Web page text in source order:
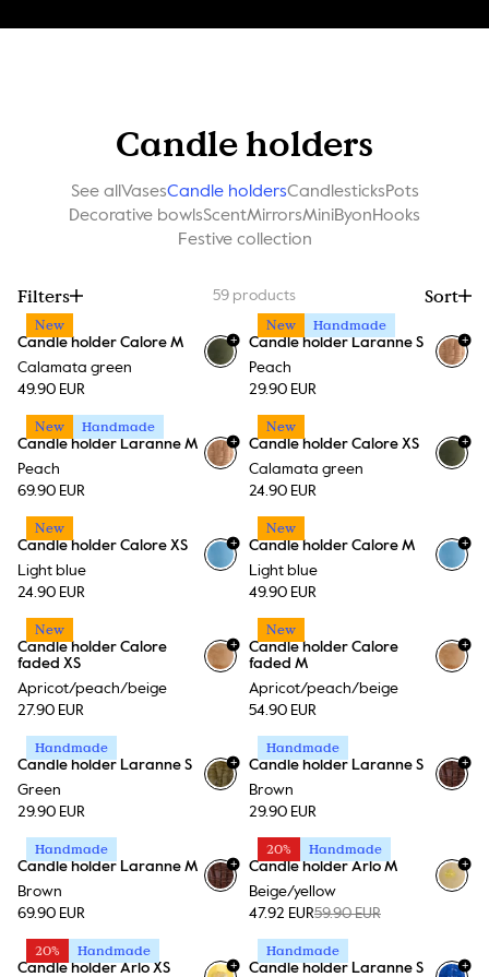
Candle holders
See all VasesCandle holdersCandlesticksPots
Decorative bowlsScentMirrorsMiniByonHooks
Festive collection
Filters Sort
59 products
+15
New
Candle holder Calore M
Calamata green
49.90 EUR
+
New Handmade
Candle holder Laranne S
Peach
29.90 EUR
+
New Handmade
Candle holder Laranne M
Peach
69.90 EUR
+
+15
New
Candle holder Calore XS
Calamata green
24.90 EUR
+
+15
New
Candle holder Calore XS
Light blue
24.90 EUR
+
+15
New
Candle holder Calore M
Light blue
49.90 EUR
+
+15
New
Candle holder Calore
faded XS
Apricot/peach/beige
27.90 EUR
+
+15
New
Candle holder Calore
faded M
Apricot/peach/beige
54.90 EUR
+
Handmade
Candle holder Laranne S
Green
29.90 EUR
+
Handmade
Candle holder Laranne S
Brown
29.90 EUR
+
Handmade
Candle holder Laranne M
Brown
69.90 EUR
+
20% Handmade
Candle holder Arlo M
Beige/yellow
47.92 EUR59.90 EUR
+
20% Handmade
Candle holder Arlo XS
+
Handmade
Candle holder Laranne S
+